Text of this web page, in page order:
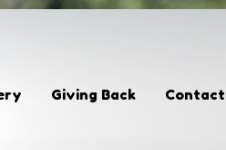
Giving Back Contact